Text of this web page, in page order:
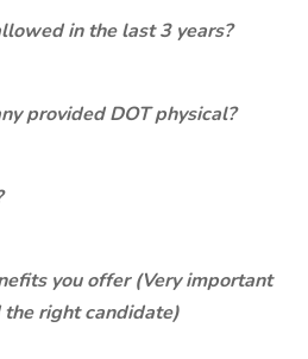
in the last 3 years?
provided DOT physical?
you offer (Very important
the right candidate)